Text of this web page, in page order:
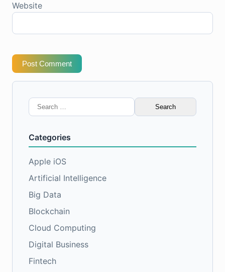
Website
Post Comment
Search
for:
Categories
Apple iOS
Artificial Intelligence
Big Data
Blockchain
Cloud Computing
Digital Business
Fintech